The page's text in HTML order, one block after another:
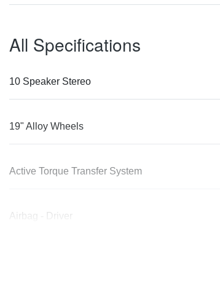
All Specifications
10 Speaker Stereo
19" Alloy Wheels
Active Torque Transfer System
Airbag - Driver